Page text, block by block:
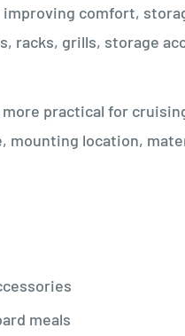
comfort,
racks, grills, storage
more practical for
mounting location,
meals